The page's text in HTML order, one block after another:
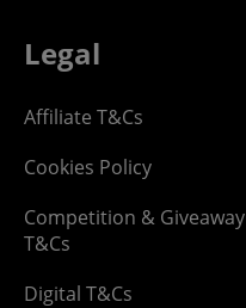
Legal
Affiliate T&Cs
Cookies Policy
Competition & Giveaway
T&Cs
Digital T&Cs